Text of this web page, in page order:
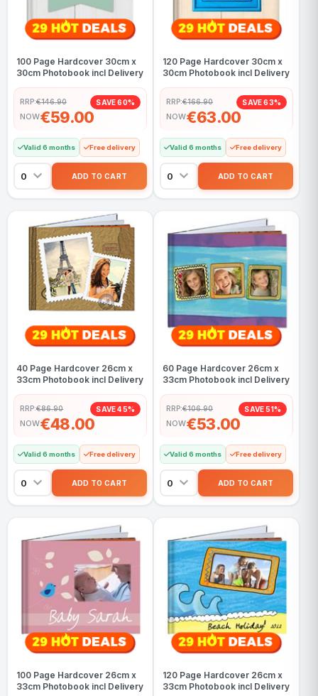
100 Page Hardcover 30cm x
30cm Photobook incl Delivery
RRP:€146.90 SAVE 60%
NOW€59.00
Valid 6 months Free delivery
120 Page Hardcover 30cm x
30cm Photobook incl Delivery
RRP:€166.90 SAVE 63%
NOW€63.00
Valid 6 months Free delivery
40 Page Hardcover 26cm x
33cm Photobook incl Delivery
RRP:€86.90 SAVE 45%
NOW€48.00
Valid 6 months Free delivery
60 Page Hardcover 26cm x
33cm Photobook incl Delivery
RRP:€106.90 SAVE 51%
NOW€53.00
Valid 6 months Free delivery
100 Page Hardcover 26cm x
33cm Photobook incl Delivery
120 Page Hardcover 26cm x
33cm Photobook incl Delivery